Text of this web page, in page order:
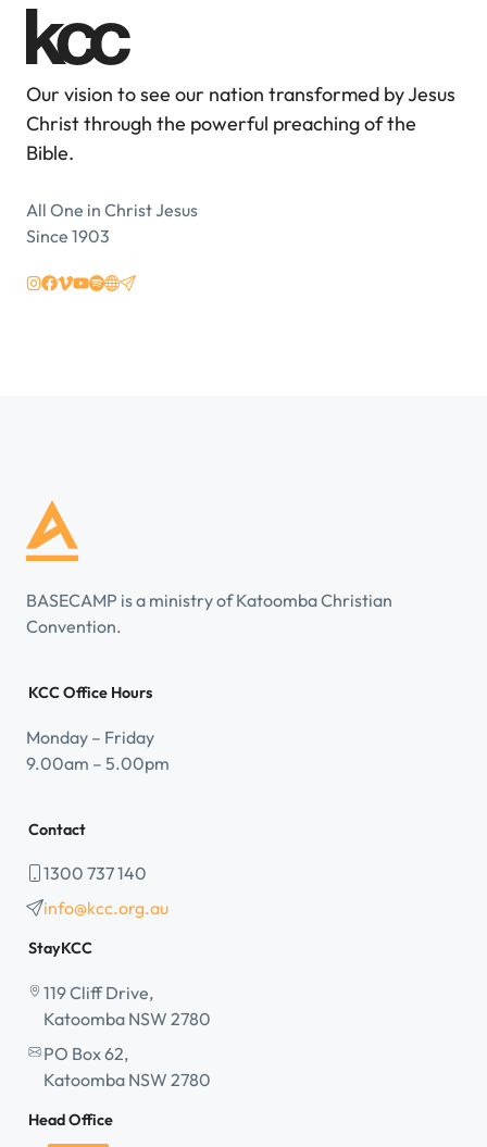
Our vision to see our nation transformed by Jesus
Christ through the powerful preaching of the
Bible.
All One in Christ Jesus
Since 1903
BASECAMP is a ministry of Katoomba Christian
Convention.
KCC Office Hours
Monday – Friday
9.00am – 5.00pm
Contact
1300 737 140
info@kcc.org.au
StayKCC
119 Cliff Drive,
Katoomba NSW 2780
PO Box 62,
Katoomba NSW 2780
Head Office